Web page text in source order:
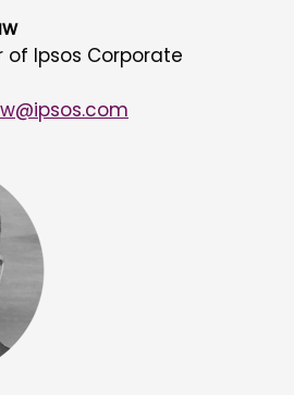
Ipsos Corporate